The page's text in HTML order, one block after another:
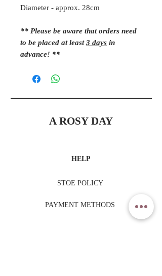
Diameter - approx. 28cm
** Please be aware that orders need
to be placed at least3 daysin
advance! **
A ROSY DAY
HELP
STOE POLICY
PAYMENT METHODS